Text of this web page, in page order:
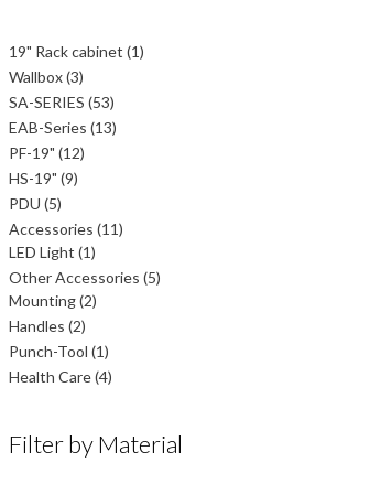
19" Rack cabinet 11
Wallbox 33
products
SA-SERIES 5353
products
EAB-Series 1313
PF-19" 1212
HS-19" 99
PDU 55
products
Accessories 1111
LED Light 11
product
Other Accessories 55
Mounting 22
Handles 22
products
Punch-Tool 11
product
Health Care 44
Filter by Material